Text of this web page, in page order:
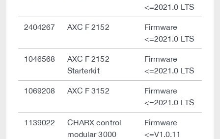
<=2021.0 LTS
2404267 AXC F 2152
Firmware
<=2021.0 LTS
1046568
AXC F 2152
Starterkit
Firmware
<=2021.0 LTS
1069208 AXC F 3152
Firmware
<=2021.0 LTS
1139022
CHARX control
modular 3000
Firmware
<=V1.0.11